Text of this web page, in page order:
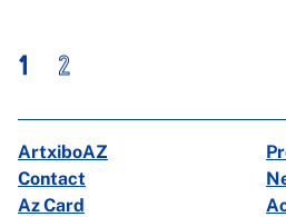
1 2
ArtxiboAZ
Contact
Az Card